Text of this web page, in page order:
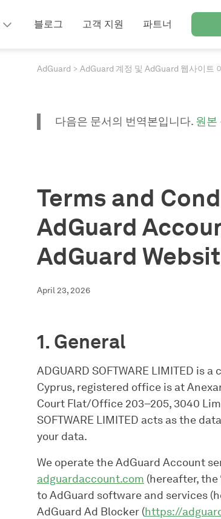
블로그 고객 지원 파트너
AdGuard AdGuard 계정 및 AdGuard 웹사이트
다음은 문서의 번역본입니다. 원본
Terms and
AdGuard
AdGuard
April 23, 2026
1. General
ADGUARD SOFTWARE LIMITED is
Cyprus, registered office is at
Court Flat/Office 203–205, 3040
SOFTWARE LIMITED acts as the
your data.
We operate the AdGuard Account
adguardaccount.com (hereafter, the
to AdGuard software and services
AdGuard Ad Blocker (https://